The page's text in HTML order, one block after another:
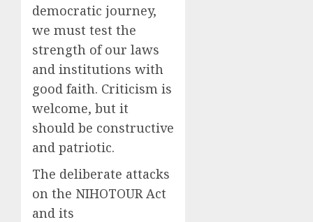
democratic journey,
we must test the
strength of our laws
and institutions with
good faith. Criticism is
welcome, but it
should be constructive
and patriotic.
The deliberate attacks
on the NIHOTOUR Act
and its